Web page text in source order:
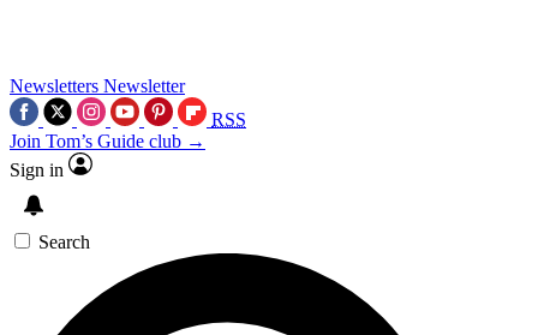
Newsletters Newsletter
RSS
Join Tom’s Guide club →
Sign in
Search